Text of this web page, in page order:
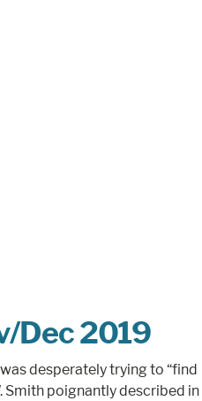
Dec 2019
desperately trying to “find
Smith poignantly described in